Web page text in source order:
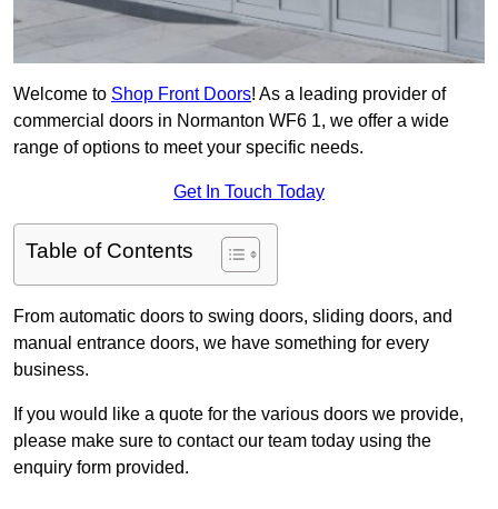
Welcome to Shop Front Doors! As a leading provider of
commercial doors in Normanton WF6 1, we offer a wide
range of options to meet your specific needs.
Get In Touch Today
Table of Contents
From automatic doors to swing doors, sliding doors, and
manual entrance doors, we have something for every
business.
If you would like a quote for the various doors we provide,
please make sure to contact our team today using the
enquiry form provided.